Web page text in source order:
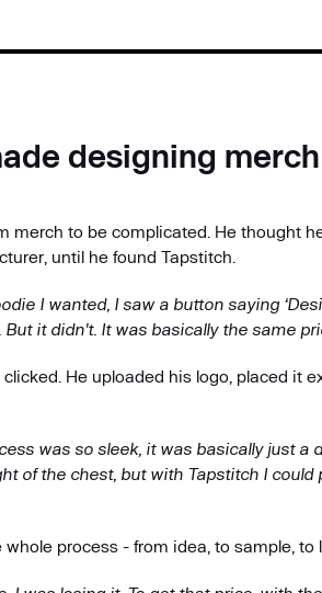
designing
merch to be complicated. He thought
until he found Tapstitch.
I wanted, I saw a button saying
But it didn't. It was basically the same
He uploaded his logo, placed it
was so sleek, it was basically just a
of the chest, but with Tapstitch I could
process - from idea, to sample, to